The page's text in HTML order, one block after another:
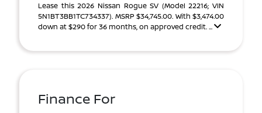
Lease this 2026 Nissan Rogue SV (Model 22216; VIN
5N1BT3BB1TC734337). MSRP $34,745.00. With $3,474.00
down at $290 for 36 months, on approved credit. ...
Finance For